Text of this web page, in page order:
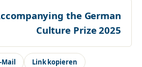
the German
Culture Prize 2025
Mail Link kopieren